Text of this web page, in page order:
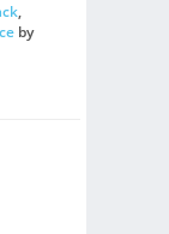
,
by